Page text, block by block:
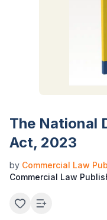
The National
Act, 2023
by Commercial Law
Commercial Law